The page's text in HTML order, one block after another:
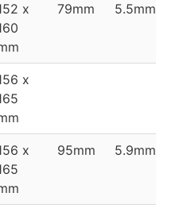
x
79mm 5.5mm
x
x
95mm 5.9mm